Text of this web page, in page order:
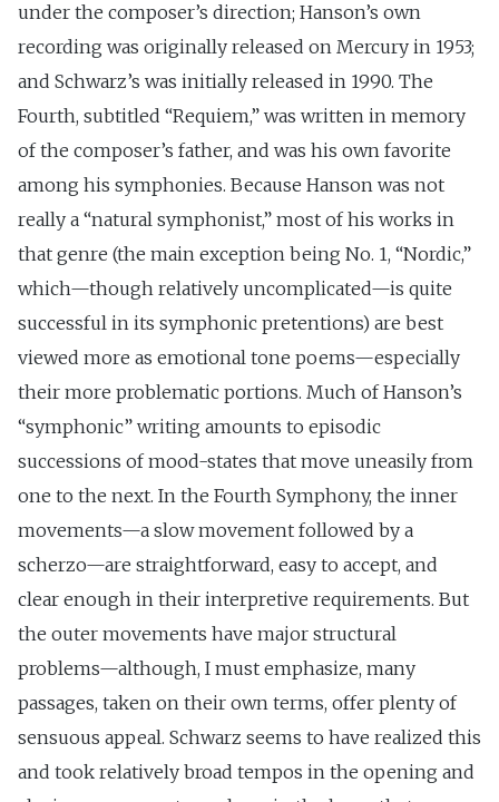
under the composer’s direction; Hanson’s own
recording was originally released on Mercury in 1953;
and Schwarz’s was initially released in 1990. The
Fourth, subtitled “Requiem,” was written in memory
of the composer’s father, and was his own favorite
among his symphonies. Because Hanson was not
really a “natural symphonist,” most of his works in
that genre (the main exception being No. 1, “Nordic,”
which—though relatively uncomplicated—is quite
successful in its symphonic pretentions) are best
viewed more as emotional tone poems—especially
their more problematic portions. Much of Hanson’s
“symphonic” writing amounts to episodic
successions of mood-states that move uneasily from
one to the next. In the Fourth Symphony, the inner
movements—a slow movement followed by a
scherzo—are straightforward, easy to accept, and
clear enough in their interpretive requirements. But
the outer movements have major structural
problems—although, I must emphasize, many
passages, taken on their own terms, offer plenty of
sensuous appeal. Schwarz seems to have realized this
and took relatively broad tempos in the opening and